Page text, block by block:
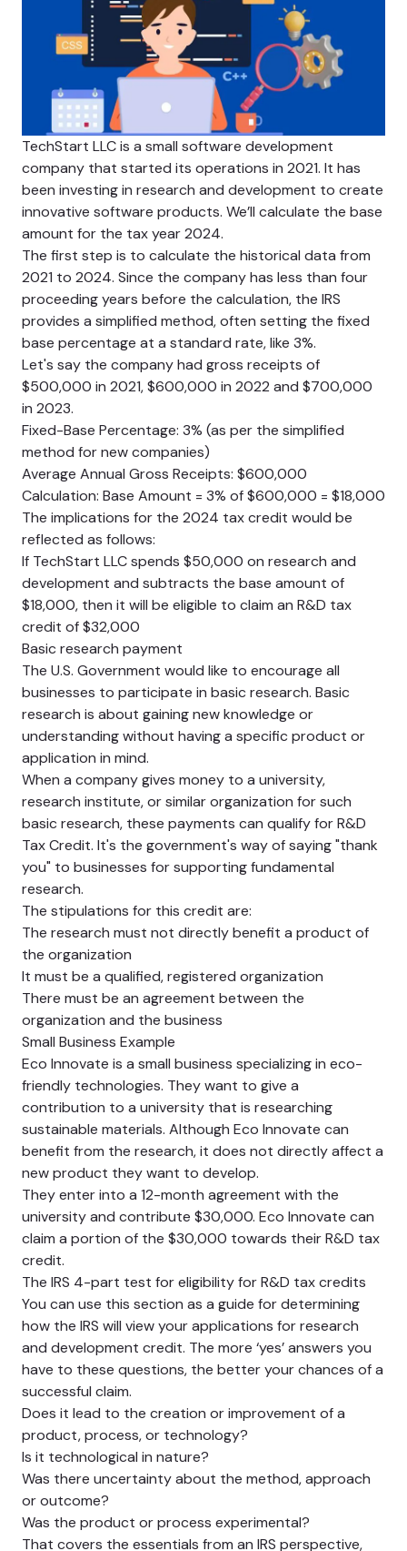
TechStart LLC is a small software development
company that started its operations in 2021. It has
been investing in research and development to create
innovative software products. We’ll calculate the base
amount for the tax year 2024.
The first step is to calculate the historical data from
2021 to 2024. Since the company has less than four
proceeding years before the calculation, the IRS
provides a simplified method, often setting the fixed
base percentage at a standard rate, like 3%.
Let's say the company had gross receipts of
$500,000 in 2021, $600,000 in 2022 and $700,000
in 2023.
Fixed-Base Percentage: 3% (as per the simplified
method for new companies)
Average Annual Gross Receipts: $600,000
Calculation: Base Amount = 3% of $600,000 = $18,000
The implications for the 2024 tax credit would be
reflected as follows:
If TechStart LLC spends $50,000 on research and
development and subtracts the base amount of
$18,000, then it will be eligible to claim an R&D tax
credit of $32,000
Basic research payment
The U.S. Government would like to encourage all
businesses to participate in basic research. Basic
research is about gaining new knowledge or
understanding without having a specific product or
application in mind.
When a company gives money to a university,
research institute, or similar organization for such
basic research, these payments can qualify for R&D
Tax Credit. It's the government's way of saying "thank
you" to businesses for supporting fundamental
research.
The stipulations for this credit are:
The research must not directly benefit a product of
the organization
It must be a qualified, registered organization
There must be an agreement between the
organization and the business
Small Business Example
Eco Innovate is a small business specializing in eco-
friendly technologies. They want to give a
contribution to a university that is researching
sustainable materials. Although Eco Innovate can
benefit from the research, it does not directly affect a
new product they want to develop.
They enter into a 12-month agreement with the
university and contribute $30,000. Eco Innovate can
claim a portion of the $30,000 towards their R&D tax
credit.
The IRS 4-part test for eligibility for R&D tax credits
You can use this section as a guide for determining
how the IRS will view your applications for research
and development credit. The more ‘yes’ answers you
have to these questions, the better your chances of a
successful claim.
Does it lead to the creation or improvement of a
product, process, or technology?
Is it technological in nature?
Was there uncertainty about the method, approach
or outcome?
Was the product or process experimental?
That covers the essentials from an IRS perspective,